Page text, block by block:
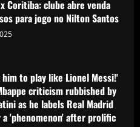
Coritiba: clube abre venda
para jogo no Nilton Santos
him to play like Lionel Messi!'
criticism rubbished by
as he labels Real Madrid
'phenomenon' after prolific